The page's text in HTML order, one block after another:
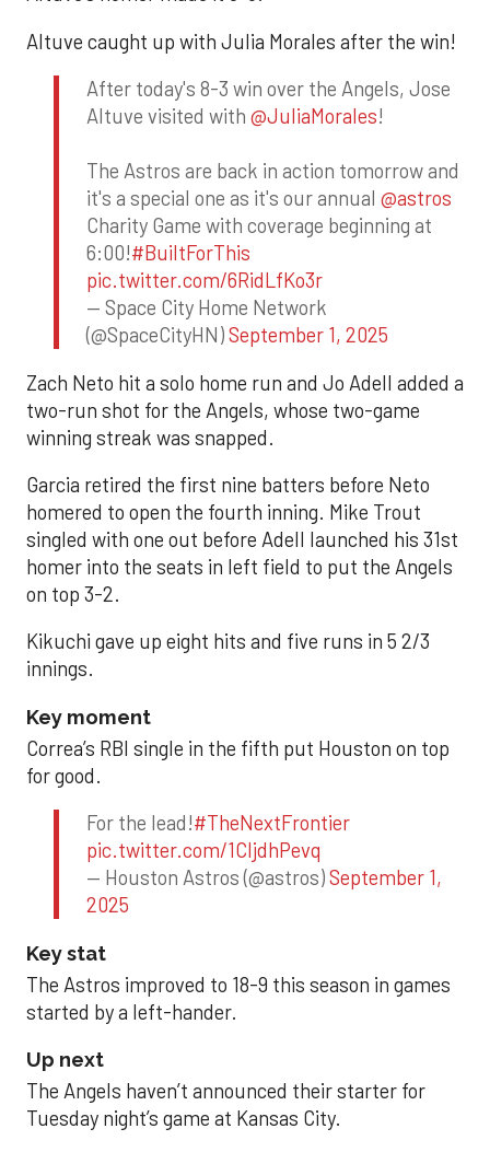
Altuve caught up with Julia Morales after the win!
After today's 8-3 win over the Angels, Jose
Altuve visited with @JuliaMorales!
The Astros are back in action tomorrow and
it's a special one as it's our annual @astros
Charity Game with coverage beginning at
6:00!#BuiltForThis
pic.twitter.com/6RidLfKo3r
— Space City Home Network
(@SpaceCityHN)September 1, 2025
Zach Neto hit a solo home run and Jo Adell added a
two-run shot for the Angels, whose two-game
winning streak was snapped.
Garcia retired the first nine batters before Neto
homered to open the fourth inning. Mike Trout
singled with one out before Adell launched his 31st
homer into the seats in left field to put the Angels
on top 3-2.
Kikuchi gave up eight hits and five runs in 5 2/3
innings.
Key moment
Correa’s RBI single in the fifth put Houston on top
for good.
For the lead!#TheNextFrontier
pic.twitter.com/1CIjdhPevq
— Houston Astros (@astros)September 1,
2025
Key stat
The Astros improved to 18-9 this season in games
started by a left-hander.
Up next
The Angels haven’t announced their starter for
Tuesday night’s game at Kansas City.